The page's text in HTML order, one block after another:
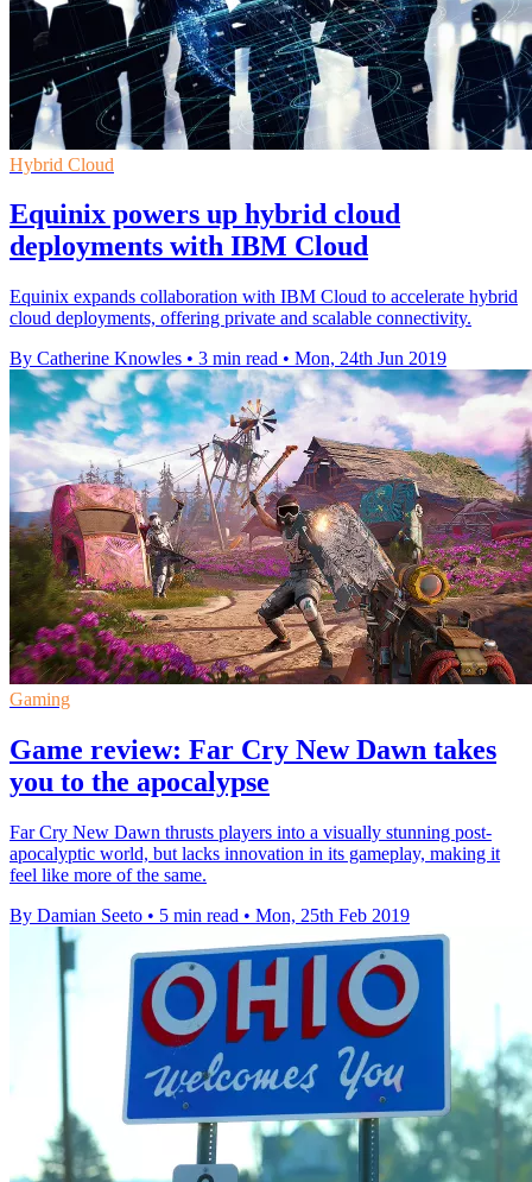
Hybrid Cloud
Equinix powers up hybrid cloud
deployments with IBM Cloud
Equinix expands collaboration with IBM Cloud to accelerate hybrid
cloud deployments, offering private and scalable connectivity.
By Catherine Knowles • 3 min read • Mon, 24th Jun 2019
Gaming
Game review: Far Cry New Dawn takes
you to the apocalypse
Far Cry New Dawn thrusts players into a visually stunning post-
apocalyptic world, but lacks innovation in its gameplay, making it
feel like more of the same.
By Damian Seeto • 5 min read • Mon, 25th Feb 2019